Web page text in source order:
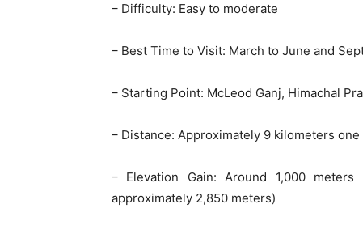
– Difficulty: Easy to moderate
– Best Time to Visit: March to June and
– Starting Point: McLeod Ganj, Himachal
– Distance: Approximately 9 kilometers one
– Elevation Gain: Around 1,000
approximately 2,850 meters)